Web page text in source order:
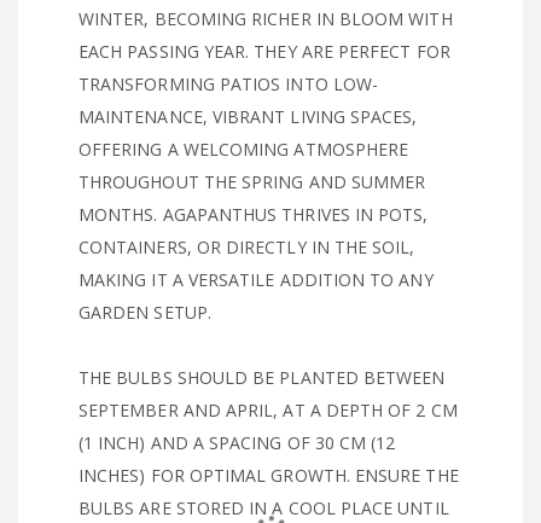
WINTER, BECOMING RICHER IN BLOOM WITH
EACH PASSING YEAR. THEY ARE PERFECT FOR
TRANSFORMING PATIOS INTO LOW-
MAINTENANCE, VIBRANT LIVING SPACES,
OFFERING A WELCOMING ATMOSPHERE
THROUGHOUT THE SPRING AND SUMMER
MONTHS. AGAPANTHUS THRIVES IN POTS,
CONTAINERS, OR DIRECTLY IN THE SOIL,
MAKING IT A VERSATILE ADDITION TO ANY
GARDEN SETUP.
THE BULBS SHOULD BE PLANTED BETWEEN
SEPTEMBER AND APRIL, AT A DEPTH OF 2 CM
(1 INCH) AND A SPACING OF 30 CM (12
INCHES) FOR OPTIMAL GROWTH. ENSURE THE
BULBS ARE STORED IN A COOL PLACE UNTIL